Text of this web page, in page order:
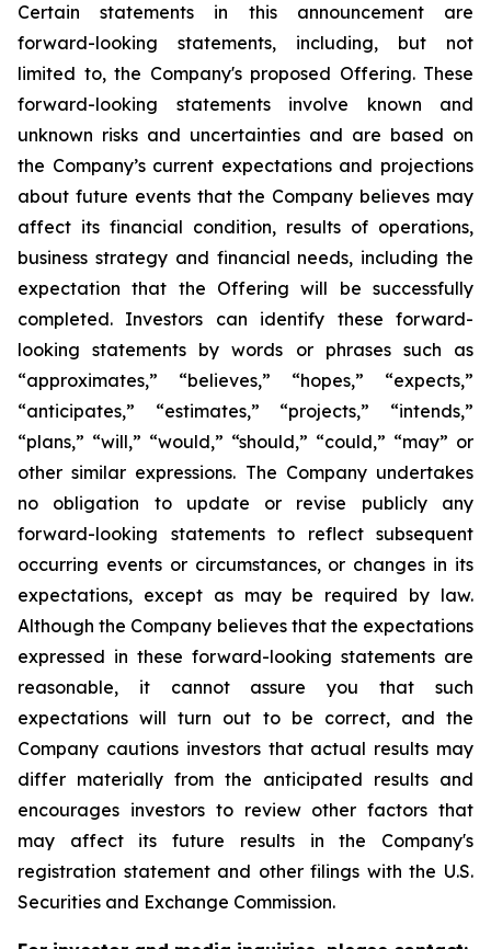
Certain statements in this announcement are
forward-looking statements, including, but not
limited to, the Company's proposed Offering. These
forward-looking statements involve known and
unknown risks and uncertainties and are based on
the Company’s current expectations and projections
about future events that the Company believes may
affect its financial condition, results of operations,
business strategy and financial needs, including the
expectation that the Offering will be successfully
completed. Investors can identify these forward-
looking statements by words or phrases such as
“approximates,” “believes,” “hopes,” “expects,”
“anticipates,” “estimates,” “projects,” “intends,”
“plans,” “will,” “would,” “should,” “could,” “may” or
other similar expressions. The Company undertakes
no obligation to update or revise publicly any
forward-looking statements to reflect subsequent
occurring events or circumstances, or changes in its
expectations, except as may be required by law.
Although the Company believes that the expectations
expressed in these forward-looking statements are
reasonable, it cannot assure you that such
expectations will turn out to be correct, and the
Company cautions investors that actual results may
differ materially from the anticipated results and
encourages investors to review other factors that
may affect its future results in the Company's
registration statement and other filings with the U.S.
Securities and Exchange Commission.